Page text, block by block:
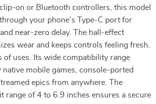
on or Bluetooth controllers, this model
your phone’s Type-C port for
near-zero delay. The hall-effect
wear and keeps controls feeling fresh,
of uses. Its wide compatibility range
native mobile games, console-ported
epics from anywhere. The
range of 4 to 6.9 inches ensures a secure